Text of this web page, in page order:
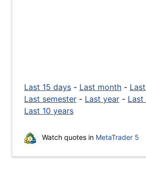
Last 15 days - Last month -
Last semester - Last year - Last
Last 10 years
Watch quotes in MetaTrader 5